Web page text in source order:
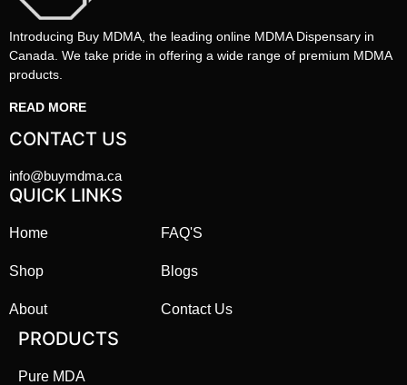
Introducing Buy MDMA, the leading online MDMA Dispensary in
Canada. We take pride in offering a wide range of premium MDMA
products.
READ MORE
CONTACT US
info@buymdma.ca
QUICK LINKS
Home
Shop
About
FAQ'S
Blogs
Contact Us
PRODUCTS
Pure MDA